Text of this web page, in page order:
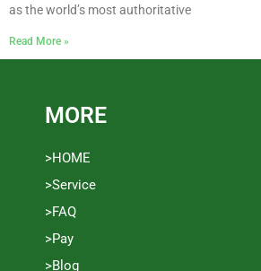
as the world’s most authoritative
Read More »
MORE
>HOME
>Service
>FAQ
>Pay
>Blog